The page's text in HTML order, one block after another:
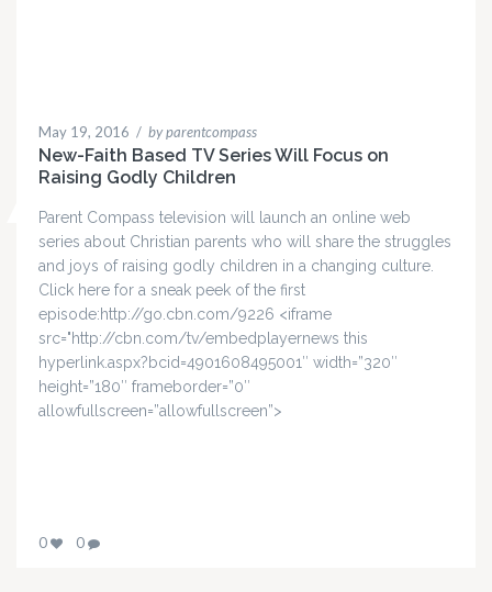
May 19, 2016 / by parentcompass
New-Faith Based TV Series Will Focus on
Raising Godly Children
Parent Compass television will launch an online web
series about Christian parents who will share the struggles
and joys of raising godly children in a changing culture.
Click here for a sneak peek of the first
episode:http://go.cbn.com/9226 <iframe
src="http://cbn.com/tv/embedplayernews this
hyperlink.aspx?bcid=4901608495001″ width=”320″
height=”180″ frameborder=”0″
allowfullscreen=”allowfullscreen”>
0 0